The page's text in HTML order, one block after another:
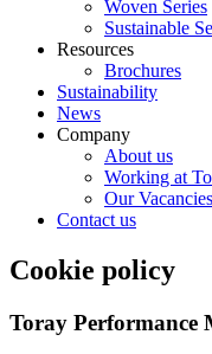
Woven Series
Sustainable
Resources
Brochures
Sustainability
News
Company
About us
Working at
Our Vacancies
Contact us
Cookie policy
Toray Performance